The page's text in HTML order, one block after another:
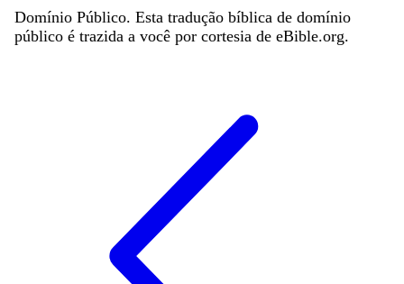
Domínio Público. Esta tradução bíblica de domínio
público é trazida a você por cortesia de eBible.org.